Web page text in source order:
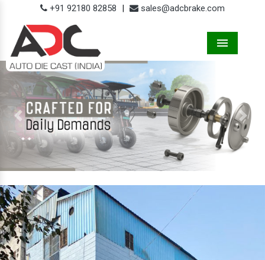
+91 92180 82858 | sales@adcbrake.com
Previous Next